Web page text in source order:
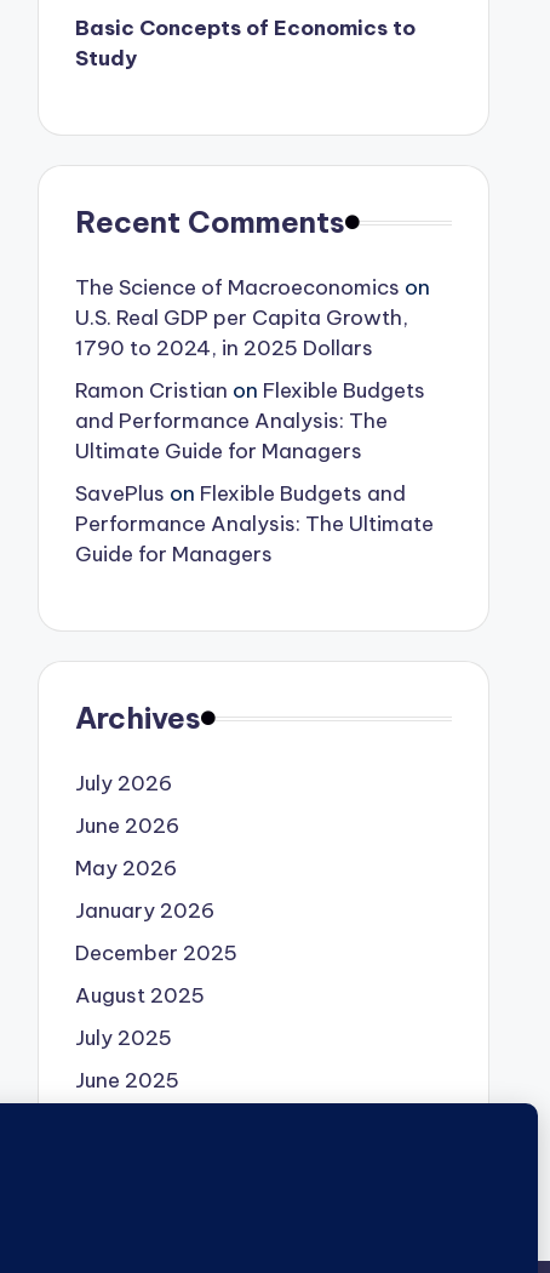
Basic Concepts of Economics to
Study
Recent Comments
The Science of Macroeconomics on
U.S. Real GDP per Capita Growth,
1790 to 2024, in 2025 Dollars
Ramon Cristian on Flexible Budgets
and Performance Analysis: The
Ultimate Guide for Managers
SavePlus on Flexible Budgets and
Performance Analysis: The Ultimate
Guide for Managers
Archives
July 2026
June 2026
May 2026
January 2026
December 2025
August 2025
July 2025
June 2025